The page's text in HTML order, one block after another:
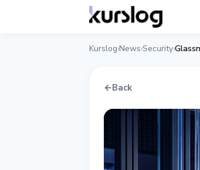
Kurslog›News›Security›
←Back